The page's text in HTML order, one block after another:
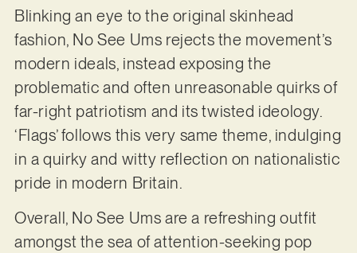
Blinking an eye to the original skinhead
fashion, No See Ums rejects the movement’s
modern ideals, instead exposing the
problematic and often unreasonable quirks of
far-right patriotism and its twisted ideology.
‘Flags’ follows this very same theme, indulging
in a quirky and witty reflection on nationalistic
pride in modern Britain.
Overall, No See Ums are a refreshing outfit
amongst the sea of attention-seeking pop